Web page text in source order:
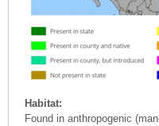
Habitat:
Found in anthropogenic